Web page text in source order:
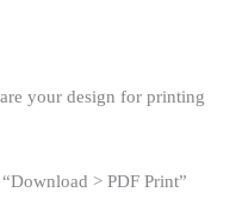
your design for printing
> PDF Print”